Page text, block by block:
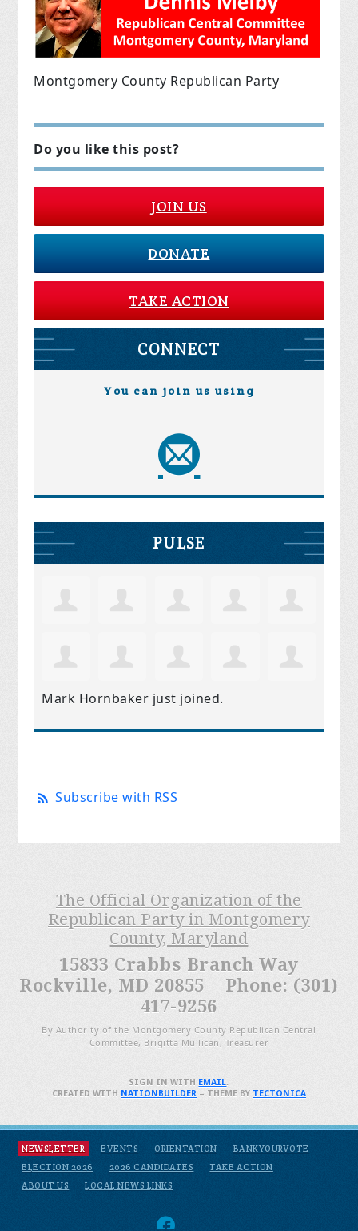
Montgomery County Republican Party
Do you like this post?
JOIN US
DONATE
TAKE ACTION
CONNECT
You can join us using
PULSE
Mark Hornbaker just joined.
Subscribe with RSS
The Official Organization of the
Republican Party in Montgomery
County, Maryland
15833 Crabbs Branch Way
Rockville, MD 20855 Phone: (301)
417-9256
By Authority of the Montgomery County Republican Central
Committee, Brigitta Mullican, Treasurer
NEWSLETTER EVENTS ORIENTATION
BANKYOURVOTE
ELECTION 2026
2026 CANDIDATES
TAKE ACTION
ABOUT US
LOCAL NEWS LINKS
SIGN IN WITH EMAIL.
CREATED WITH NATIONBUILDER– THEME BY TECTONICA